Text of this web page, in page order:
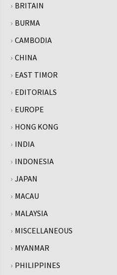
BRITAIN
BURMA
CAMBODIA
CHINA
EAST TIMOR
EDITORIALS
EUROPE
HONG KONG
INDIA
INDONESIA
JAPAN
MACAU
MALAYSIA
MISCELLANEOUS
MYANMAR
PHILIPPINES